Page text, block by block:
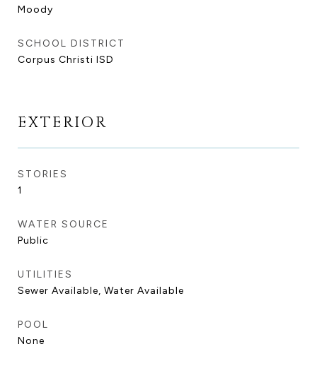
Moody
SCHOOL DISTRICT
Corpus Christi ISD
EXTERIOR
STORIES
1
WATER SOURCE
Public
UTILITIES
Sewer Available, Water Available
POOL
None